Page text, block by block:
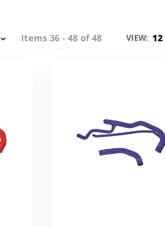
Items 36 - 48 of 48
Number
VIEW: 12